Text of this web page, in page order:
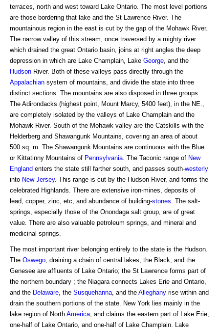
terraces, north and west toward Lake Ontario. The most level portions
are those bordering that lake and the St Lawrence River. The
mountainous region in the east is cut by the gap of the Mohawk River.
The narrow valley of this stream, once traversed by a mighty river
which drained the great Ontario basin, joins at right angles the deep
depression in which are Lake Champlain, Lake George , and the
Hudson River. Both of these valleys pass directly through the
Appalachian system of mountains, and divide the state into three
distinct sections. The mountains are also disposed in three groups.
The Adirondacks (highest point, Mount Marcy, 5400 feet), in the NE.,
are completely isolated by the valleys of Lake Champlain and the
Mohawk River. South of the Mohawk valley are the Catskills with the
Helderberg and Shawangunk Mountains, covering an area of about
500 sq. m. The Shawangunk Mountains are continuous with the Blue
or Kittatinny Mountains of Pennsylvania . The Taconic range of New
England enters the state still farther south, and passes south-westerly
into New Jersey. This range is cut by the Hudson River, and forms the
celebrated Highlands. There are extensive iron-mines, deposits of
lead, copper, zinc, etc, and abundance of building-stones . The salt-
springs, especially those of the Onondaga salt group, are of great
value. There are also valuable petroleum springs, and mineral and
medicinal springs.
The most important river belonging entirely to the state is the Hudson.
The Oswego , draining a chain of central lakes, the Black, and the
Genesee are affluents of Lake Ontario; the St Lawrence forms part of
the northern boundary ; the Niagara connects Lakes Erie and Ontario,
and the Delaware , the Susquehanna , and the Alleghany rise within and
drain the southern portions of the state. New York lies mainly in the
lake region of North America , and claims the eastern part of Lake Erie,
one-half of Lake Ontario, and one-half of Lake Champlain. Lake